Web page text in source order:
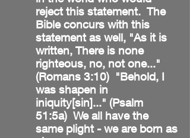
reject this statement. The
Bible concurs with this
statement as well, "As it is
written, There is none
righteous, no, not one..."
(Romans 3:10) "Behold, I
was shapen in
iniquity[sin]..." (Psalm
51:5a) We all have the
same plight - we are born as